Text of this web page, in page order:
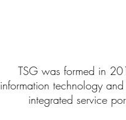
TSG was formed in
information technology
integrated service